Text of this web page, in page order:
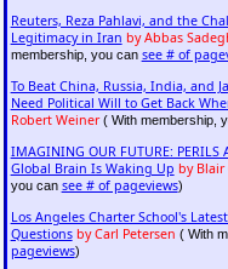
Reuters, Reza Pahlavi, and the
Legitimacy in Iran by Abbas
membership, you can see # of
To Beat China, Russia, India, and
Need Political Will to Get Back
Robert Weiner( With membership,
IMAGINING OUR FUTURE: PERILS
Global Brain Is Waking Up by Blair
you can see # of pageviews)
Los Angeles Charter School's
Questions by Carl Petersen ( With
pageviews)